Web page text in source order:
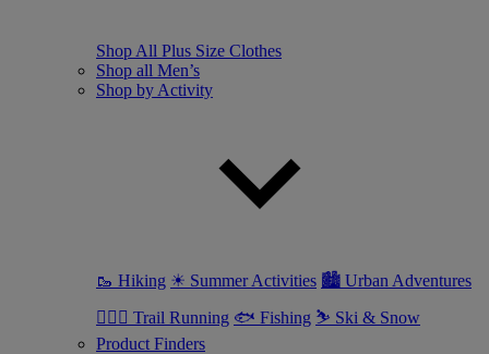
Shop All Plus Size Clothes
Shop all Men’s
Shop by Activity
🥾 Hiking ☀ Summer Activities 🏙 Urban Adventures
🏃🏼‍♂️ Trail Running 🐟 Fishing ⛷ Ski & Snow
Product Finders